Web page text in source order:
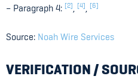
– Paragraph 4: [2] [4] [6]
Source: Noah Wire Services
VERIFICATION /